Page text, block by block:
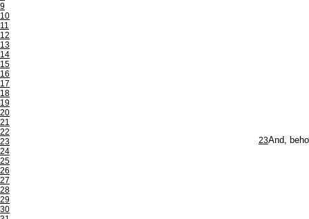
9
10
11
12
13
14
15
16
17
18
19
20
21
22
23
24
25
26
27
28
29
30
23And,